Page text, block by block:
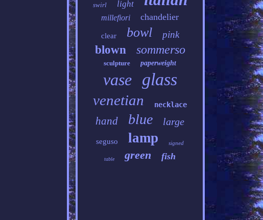
swirl light
millefiori chandelier
clear bowl pink
blown sommerso
sculpture paperweight
vase glass
venetian necklace
hand blue large
seguso lamp signed
table green fish